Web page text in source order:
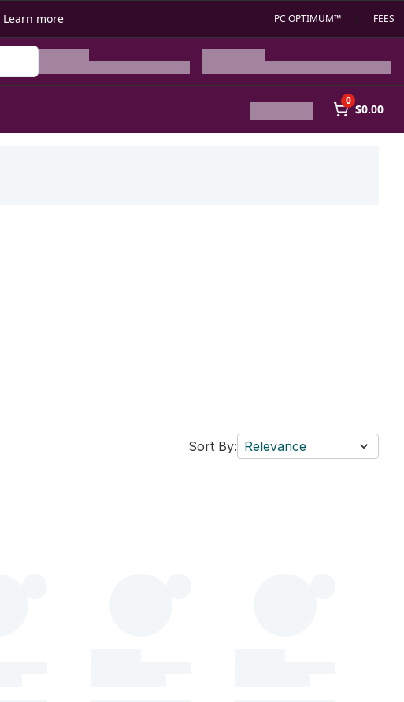
Learn more PC OPTIMUM™ FEES
0
$0.00
Sort By: Relevance